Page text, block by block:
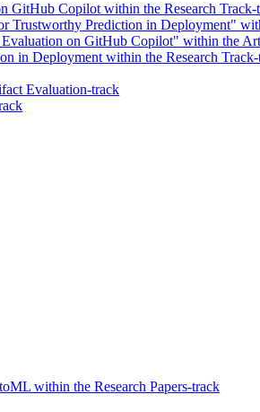
GitHub Copilot within the Research Track-
Trustworthy Prediction in Deployment"
on GitHub Copilot" within the
in Deployment within the Research
Evaluation-track
within the Research Papers-track